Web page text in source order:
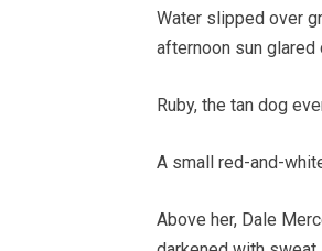
Water slipped over
afternoon sun glared
Ruby, the tan dog
A small red-and-
Above her, Dale